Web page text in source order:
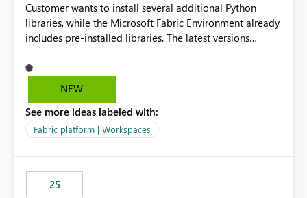
Customer wants to install several additional Python
libraries, while the Microsoft Fabric Environment already
includes pre-installed libraries. The latest versions
with the pre-installed libraries. Since the UI requires
users to manually select library versions (defaulting to
compatibility checks outside to determine which
versions will work in the environment (with other pre-
libraries, the notebook fails at runtime with the
published environment due to incompatible library
NEW
See more ideas labeled with:
Fabric platform | Workspaces
25